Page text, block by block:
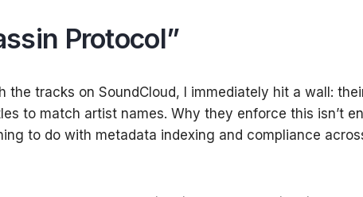
Protocol”
the tracks on SoundCloud, I immediately hit a wall:
to match artist names. Why they enforce this isn’t
to do with metadata indexing and compliance